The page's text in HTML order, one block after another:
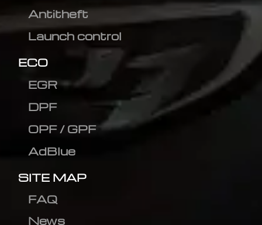
Antitheft
Launch control
ECO
EGR
DPF
OPF / GPF
AdBlue
SITE MAP
FAQ
News